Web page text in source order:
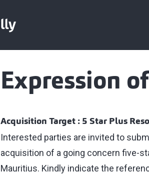
Expression
Acquisition Target : 5 Star Plus
Interested parties are invited to
acquisition of a going concern five-
Mauritius. Kindly indicate the